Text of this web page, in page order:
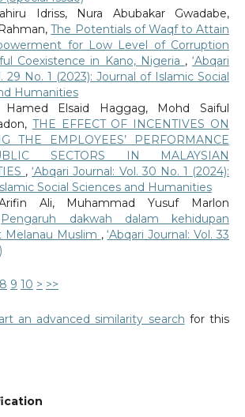
Idriss, Nura Abubakar Gwadabe,
The Potentials of Waqf to Attain
for Low Level of Corruption
Coexistence in Kano, Nigeria ,‘Abqari
29 No. 1 (2023): Journal of Islamic Social
Humanities
Hamed Elsaid Haggag, Mohd Saiful
THE EFFECT OF INCENTIVES ON
THE EMPLOYEES’ PERFORMANCE
SECTORS IN MALAYSIAN
,‘Abqari Journal: Vol. 30 No. 1 (2024):
Social Sciences and Humanities
Ali, Muhammad Yusuf Marlon
Pengaruh dakwah dalam kehidupan
Melanau Muslim ,‘Abqari Journal: Vol. 33
8 9 10 > >>
an advanced similarity search for this